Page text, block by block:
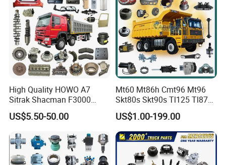
High Quality HOWO A7
Sitrak Shacman F3000
X3000 FAW Truck Spare
Parts
US$5.50-50.00
Mt60 Mt86h Cmt96 Mt96
Skt80s Skt90s Tl125 Tl875
Tl875b Tl885 Tl891 Original
Spare Part Lgmg Tonly
Mining Truck Parts
US$1.00-199.00